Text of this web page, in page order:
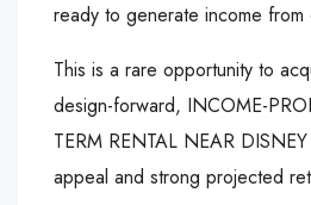
ready to generate income from
This is a rare opportunity to
design-forward, INCOME-
TERM RENTAL NEAR
appeal and strong projected